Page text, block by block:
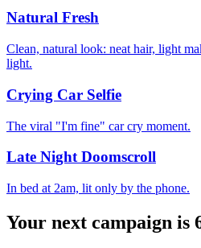
Natural Fresh
Clean, natural look: neat hair, light
light.
Crying Car Selfie
The viral "I'm fine" car cry moment.
Late Night Doomscroll
In bed at 2am, lit only by the phone.
Your next campaign is